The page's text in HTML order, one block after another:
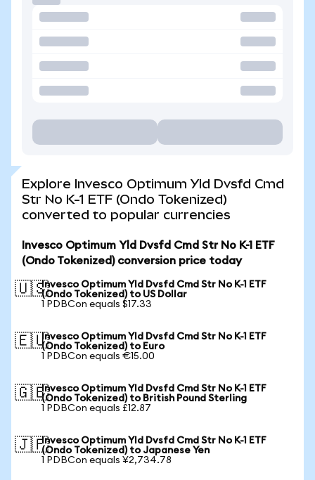
Explore Invesco Optimum Yld Dvsfd Cmd
Str No K-1 ETF (Ondo Tokenized)
converted to popular currencies
Invesco Optimum Yld Dvsfd Cmd Str No K-1 ETF
(Ondo Tokenized) conversion price today
🇺🇸Invesco Optimum Yld Dvsfd Cmd Str No K-1 ETF
(Ondo Tokenized) to US Dollar
1 PDBCon equals $17.33
🇪🇺Invesco Optimum Yld Dvsfd Cmd Str No K-1 ETF
(Ondo Tokenized) to Euro
1 PDBCon equals €15.00
🇬🇧Invesco Optimum Yld Dvsfd Cmd Str No K-1 ETF
(Ondo Tokenized) to British Pound Sterling
1 PDBCon equals £12.87
🇯🇵Invesco Optimum Yld Dvsfd Cmd Str No K-1 ETF
(Ondo Tokenized) to Japanese Yen
1 PDBCon equals ¥2,734.78